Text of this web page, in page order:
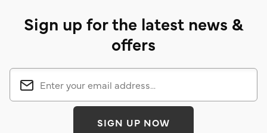
Sign up for the latest news &
offers
SIGN UP NOW